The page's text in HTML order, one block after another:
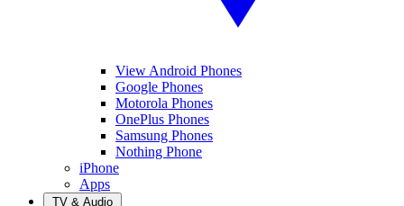
View Android Phones
Google Phones
Motorola Phones
OnePlus Phones
Samsung Phones
Nothing Phone
iPhone
Apps